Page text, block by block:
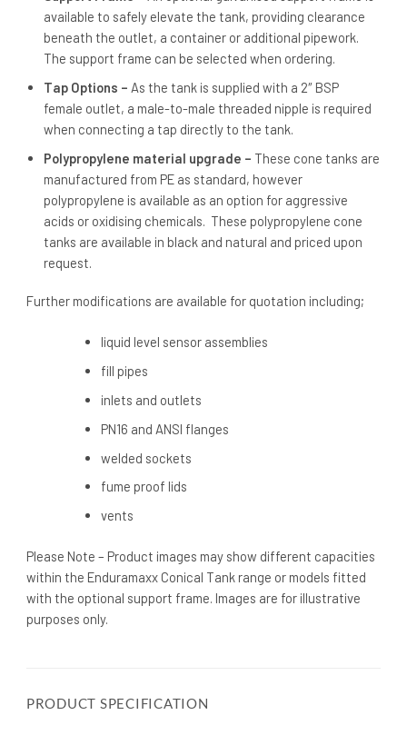
available to safely elevate the tank, providing clearance
beneath the outlet, a container or additional pipework.
The support frame can be selected when ordering.
Tap Options – As the tank is supplied with a 2″ BSP
female outlet, a male-to-male threaded nipple is required
when connecting a tap directly to the tank.
Polypropylene material upgrade – These cone tanks are
manufactured from PE as standard, however
polypropylene is available as an option for aggressive
acids or oxidising chemicals. These polypropylene cone
tanks are available in black and natural and priced upon
request.
Further modifications are available for quotation including;
liquid level sensor assemblies
fill pipes
inlets and outlets
PN16 and ANSI flanges
welded sockets
fume proof lids
vents
Please Note – Product images may show different capacities
within the Enduramaxx Conical Tank range or models fitted
with the optional support frame. Images are for illustrative
purposes only.
PRODUCT SPECIFICATION